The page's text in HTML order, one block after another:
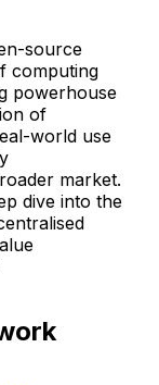
source
computing
powerhouse
of
world use
market.
dive into the